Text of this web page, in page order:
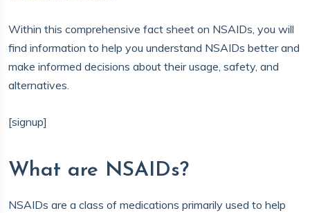
Within this comprehensive fact sheet on NSAIDs, you will
find information to help you understand NSAIDs better and
make informed decisions about their usage, safety, and
alternatives.
[signup]
What are NSAIDs?
NSAIDs are a class of medications primarily used to help